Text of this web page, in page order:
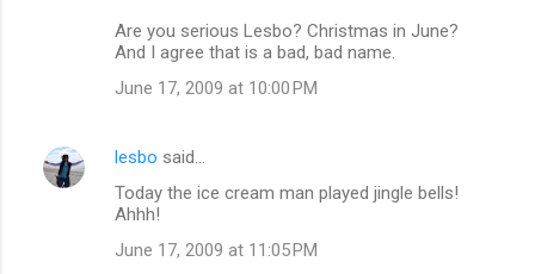
Are you serious Lesbo? Christmas in June?
And I agree that is a bad, bad name.
June 17, 2009 at 10:00 PM
lesbo said…
Today the ice cream man played jingle bells!
Ahhh!
June 17, 2009 at 11:05 PM